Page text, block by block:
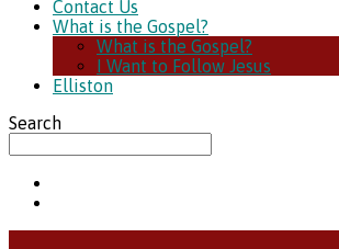
Contact Us
What is the Gospel?
What is the Gospel?
I Want to Follow Jesus
Elliston
Search